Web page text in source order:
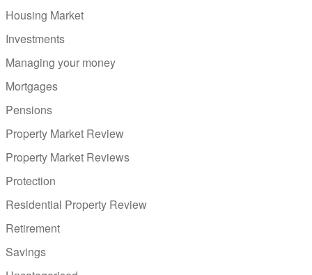
Housing Market
Investments
Managing your money
Mortgages
Pensions
Property Market Review
Property Market Reviews
Protection
Residential Property Review
Retirement
Savings